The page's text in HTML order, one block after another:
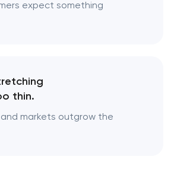
expect something
thin.
markets outgrow the